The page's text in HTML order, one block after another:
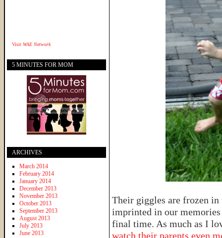
Their giggles are frozen
imprinted in our
final time. As much as I
watch their parents even
Visit WAE Network
5 MINUTES FOR MOM
ARCHIVES
March 2014
February 2014
January 2014
December 2013
November 2013
October 2013
September 2013
August 2013
July 2013
June 2013